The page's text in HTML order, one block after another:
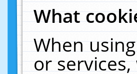
What
When
or